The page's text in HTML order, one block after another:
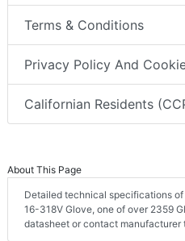
Terms & Conditions
Privacy Policy And
Californian Residents
About This Page
Detailed technical specifications
16-318V Glove, one of over 2359
datasheet or contact manufacturer